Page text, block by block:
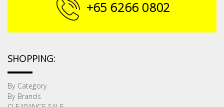
+65 6266 0802
SHOPPING:
By Category
By Brands
Tool
Box &
Storage